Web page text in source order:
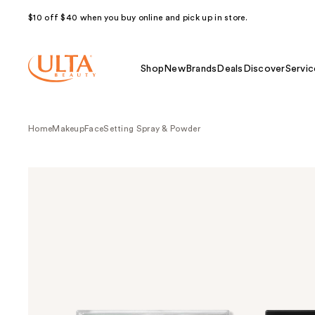
$10 off $40 when you buy online and pick up in store.
Shop NewBrands Deals Discover
HomeMakeupFaceSetting Spray & Powder